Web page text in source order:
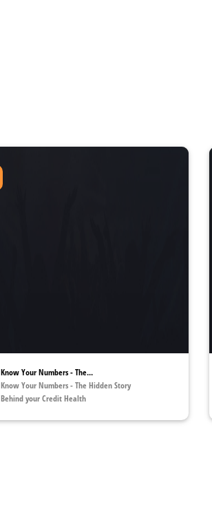
Know Your Numbers - The...
Know Your Numbers - The Hidden Story
Behind your Credit Health